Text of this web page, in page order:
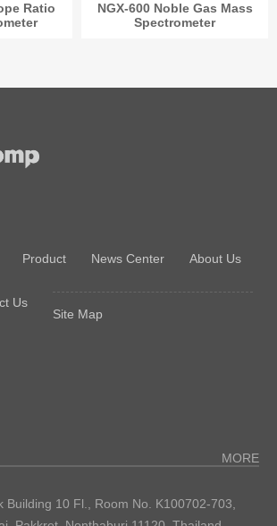
Ratio
NGX-600 Noble Gas Mass
Spectrometer
Product News Center About Us
Us
Site Map
MORE
Building 10 Fl., Room No. K100702-703,